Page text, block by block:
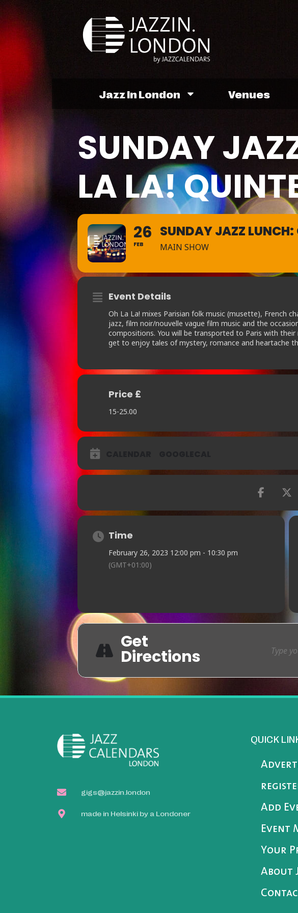
Jazz In London Venues
SUNDAY
LA LA!
26
FEB
SUNDAY JAZZ
MAIN SHOW
Event Details
Oh La La! mixes Parisian folk music (musette), French
jazz, film noir/nouvelle vague film music and the
compositions. You will be transported to Paris with
get to enjoy tales of mystery, romance and heartache
Price £
15-25.00
Time
February 26, 2023 12:00 pm - 10:30 pm
(GMT+01:00)
Get
Directions
gigs@jazzin.london
made in Helsinki by a Londoner
QUICK
Add
Event
Your
About